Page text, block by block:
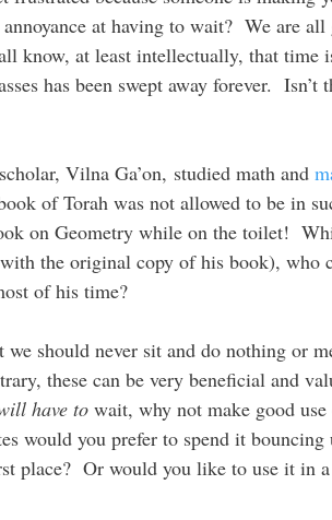
at having to wait? We are
know, at least intellectually, that time
has been swept away forever. Isn’t
Vilna Ga’on, studied math and
of Torah was not allowed to be in
on Geometry while on the toilet!
the original copy of his book), who
of his time?
we should never sit and do nothing or
these can be very beneficial and
have to wait, why not make good
would you prefer to spend it bouncing
place? Or would you like to use it in